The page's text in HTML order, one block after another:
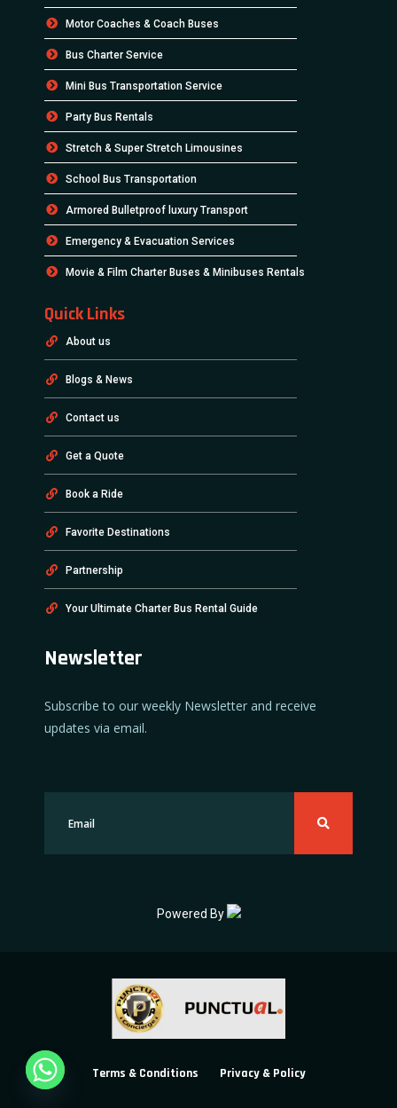
Motor Coaches & Coach Buses
Bus Charter Service
Mini Bus Transportation Service
Party Bus Rentals
Stretch & Super Stretch Limousines
School Bus Transportation
Armored Bulletproof luxury Transport
Emergency & Evacuation Services
Movie & Film Charter Buses & Minibuses Rentals
Quick Links
About us
Blogs & News
Contact us
Get a Quote
Book a Ride
Favorite Destinations
Partnership
Your Ultimate Charter Bus Rental Guide
Newsletter
Subscribe to our weekly Newsletter and receive
updates via email.
Powered By
Terms & Conditions Privacy & Policy